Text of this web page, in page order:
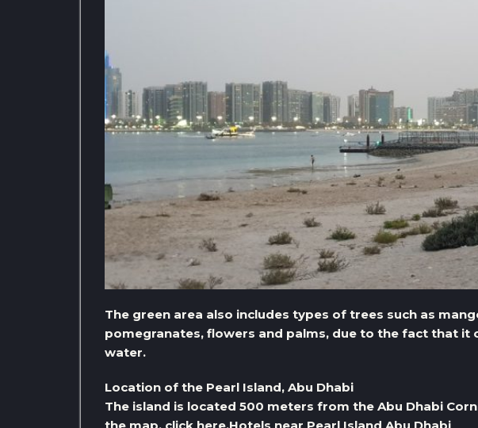
The green area also includes types of trees such as
pomegranates, flowers and palms, due to the fact that it
water.
Location of the Pearl Island, Abu Dhabi
The island is located 500 meters from the Abu Dhabi